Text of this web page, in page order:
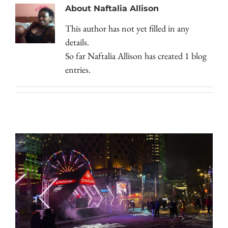
About Naftalia Allison
This author has not yet filled in any
details.
So far Naftalia Allison has created 1 blog
entries.